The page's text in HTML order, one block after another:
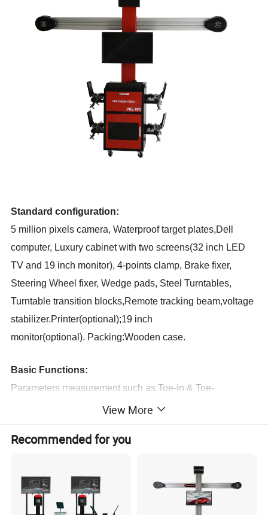
Standard configuration:
5 million pixels camera, Waterproof target plates,Dell
computer, Luxury cabinet with two screens(32 inch LED
TV and 19 inch monitor),4-points clamp, Brake fixer,
Steering Wheel fixer, Wedge pads, Steel Turntables,
Turntable transition blocks,Remote tracking beam,voltage
stabilizer.Printer(optional);19 inch
monitor(optional). Packing:Wooden case.
Basic Functions:
Parameters measurement such as Toe-in & Toe-
out,Camber, Caster,SAI,Total Toe, Kingpin inclination, Set
back, Thrust angle.
Remote tracking beam,
Free to push cars,setting cars
distance,Up adjustment function,
Body Dimension
Measurement,
Axle distance measurement, Removing
View More
Recommended for you